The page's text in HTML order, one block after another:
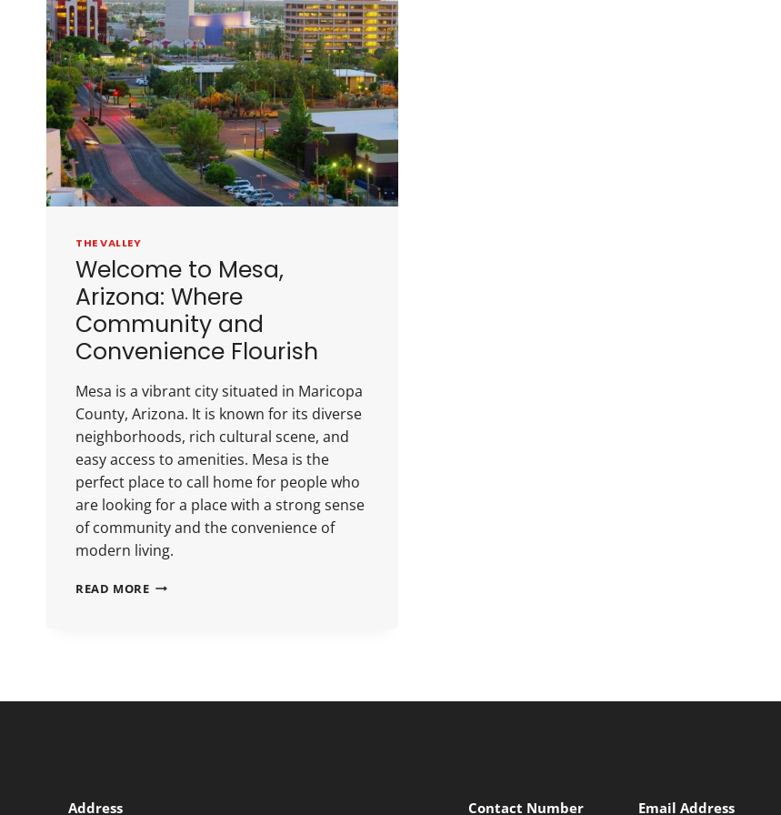
THE VALLEY
Welcome to Mesa,
Arizona: Where
Community and
Convenience Flourish
Mesa is a vibrant city situated in Maricopa
County, Arizona. It is known for its diverse
neighborhoods, rich cultural scene, and
easy access to amenities. Mesa is the
perfect place to call home for people who
are looking for a place with a strong sense
of community and the convenience of
modern living.
READ MORE
Address Contact Number Email Address